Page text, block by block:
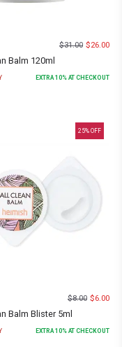
$31.00 $26.00
Balm 120ml
EXTRA10% AT CHECKOUT
25% OFF
$8.00 $6.00
Balm Blister 5ml
EXTRA10% AT CHECKOUT